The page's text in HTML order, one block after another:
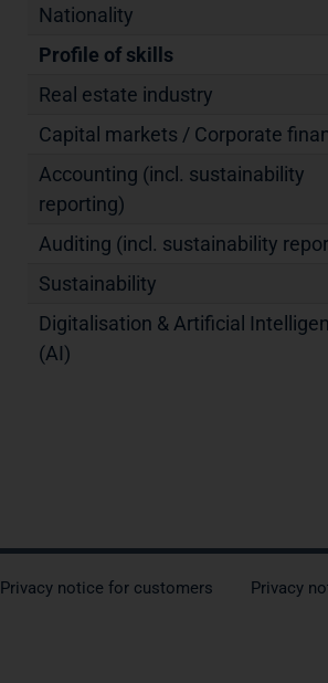
Nationality
Profile of skills
Real estate industry
Capital markets / Corporate
Accounting (incl. sustainability
reporting)
Auditing (incl. sustainability
Sustainability
Digitalisation & Artificial
(AI)
Privacy notice for customers Privacy